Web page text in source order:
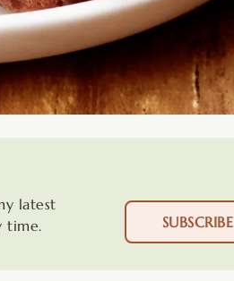
latest
time.
SUBSCRIBE